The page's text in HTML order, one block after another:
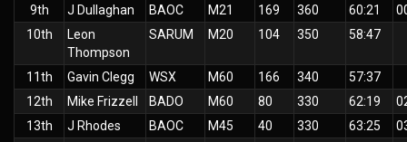
9th
J Dullaghan BAOC M21 169 360 60:21
10th
Leon
Thompson
SARUM M20 104 350 58:47
11th Gavin Clegg WSX M60 166 340
57:37
12th
Mike Frizzell BADO M60 80 330 62:19
13th
J Rhodes BAOC M45 40 330 63:25